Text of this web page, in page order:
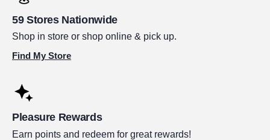
59 Stores Nationwide
Shop in store or shop online & pick up.
Find My Store
Pleasure Rewards
Earn points and redeem for great rewards!